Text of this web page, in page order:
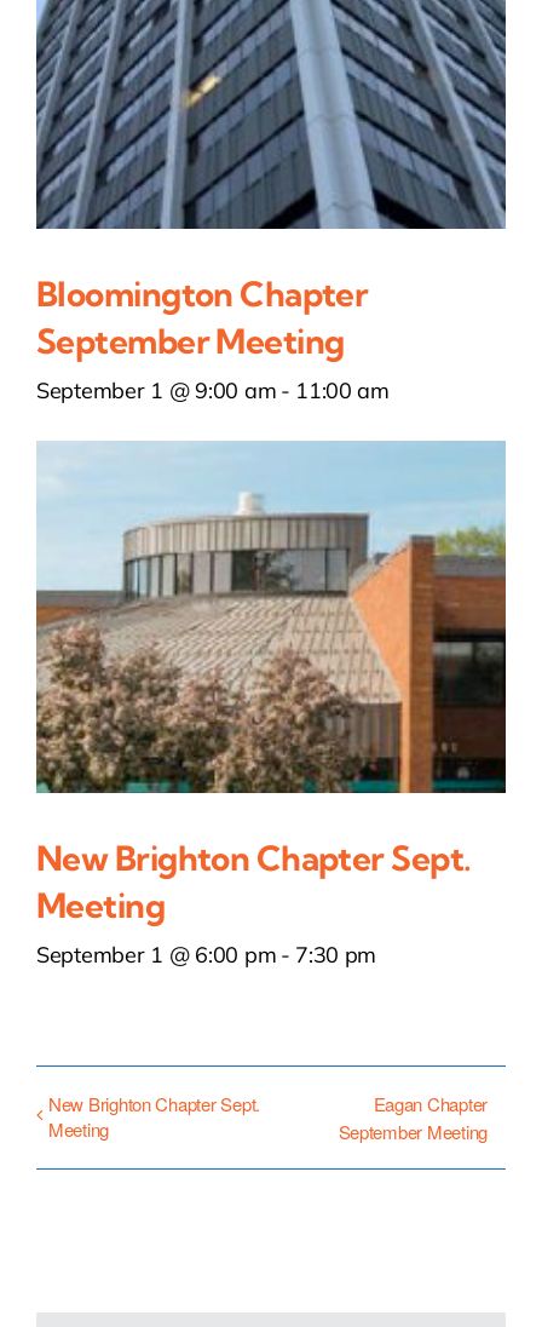
Bloomington Chapter
September Meeting
September 1 @ 9:00 am - 11:00 am
New Brighton Chapter Sept.
Meeting
September 1 @ 6:00 pm - 7:30 pm
New Brighton Chapter Sept.
Meeting
Eagan Chapter
September Meeting